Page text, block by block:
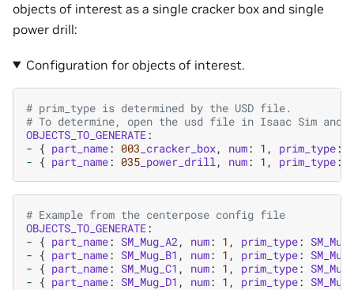
objects of interest as a single cracker box and single
power drill:
Configuration for objects of interest.
# prim_type is determined by the USD file.
# To determine, open the usd file in Isaac Sim
OBJECTS_TO_GENERATE:
- { part_name: 003 _cracker_box, num: 1 , prim_type:
- { part_name: 035 _power_drill , num: 1 , prim_type:
# Example from the centerpose config file
OBJECTS_TO_GENERATE:
- { part_name: SM_Mug_A2 , num: 1 , prim_type:
- { part_name: SM_Mug_B1 , num: 1 , prim_type:
- { part_name: SM_Mug_C1 , num: 1 , prim_type:
- { part_name: SM_Mug_D1 , num: 1 , prim_type: